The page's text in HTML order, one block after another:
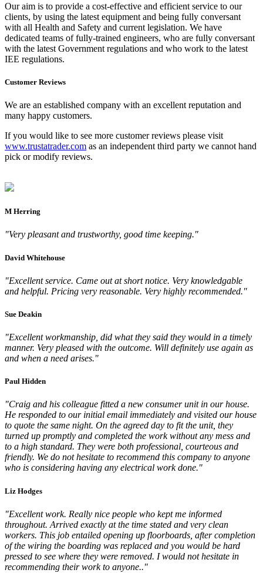
Our aim is to provide a cost-effective and efficient service to our
clients, by using the latest equipment and being fully conversant
with all Health and Safety and current legislation. We have
dedicated teams of fully-trained engineers, who are fully conversant
with the latest Government regulations and who work to the latest
IEE regulations.
Customer Reviews
We are an established company with an excellent reputation and
many happy customers.
If you would like to see more customer reviews please visit
www.trustatrader.com as an independent third party we cannot hand
pick or modify reviews.
M Herring
"Very pleasant and trustworthy, good time keeping."
David Whitehouse
"Excellent service. Came out at short notice. Very knowledgable
and helpful. Pricing very reasonable. Very highly recommended."
Sue Deakin
"Excellent workmanship, did what they said they would in a timely
manner. Very pleased with the outcome. Will definitely use again as
and when a need arises."
Paul Hidden
"Craig and his colleague fitted a new consumer unit in our house.
He responded to our initial email immediately and visited our house
to quote the same night. On the agreed day to fit the unit, they
turned up promptly and completed the work without any mess and
to a high standard. They were both professional, courteous and
friendly. We do not hesitate to recommend this company to anyone
who is considering having any electrical work done."
Liz Hodges
"Excellent work. Really nice people who kept me informed
throughout. Arrived exactly at the time stated and very clean
workers. This job entailed opening up floorboards, after completion
of the wiring the boarding was replaced and you would be hard
pressed to see where they were removed. I would not hesitate in
recommending their work to anyone.."